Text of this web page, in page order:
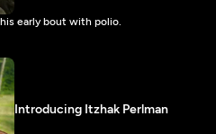
early bout with polio.
Introducing Itzhak Perlman